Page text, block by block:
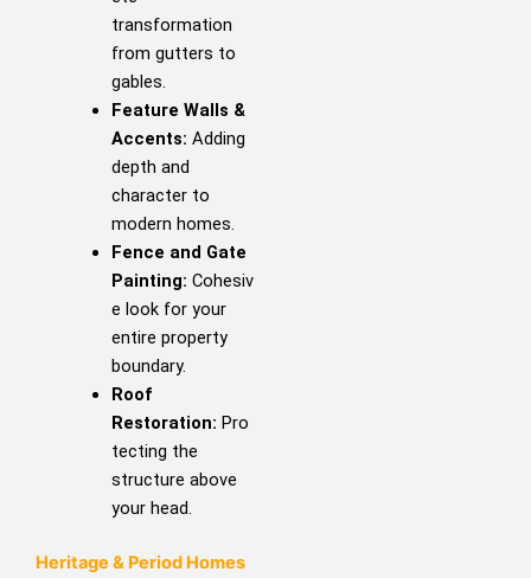
transformation
from gutters to
gables.
Feature Walls &
Accents: Adding
depth and
character to
modern homes.
Fence and Gate
Painting: Cohesiv
e look for your
entire property
boundary.
Roof
Restoration: Pro
tecting the
structure above
your head.
Heritage & Period Homes